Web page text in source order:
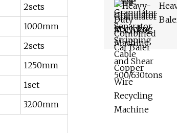
2sets
1000mm
2sets
1250mm
1set
3200mm